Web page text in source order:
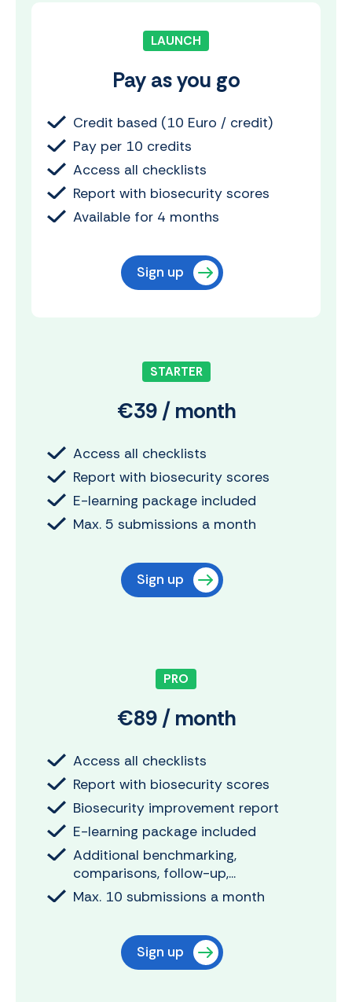
LAUNCH
Pay as you go
Credit based (10 Euro / credit)
Pay per 10 credits
Access all checklists
Report with biosecurity scores
Available for 4 months
Sign up
STARTER
€39 / month
Access all checklists
Report with biosecurity scores
E-learning package included
Max. 5 submissions a month
Sign up
PRO
€89 / month
Access all checklists
Report with biosecurity scores
Biosecurity improvement report
E-learning package included
Additional benchmarking,
comparisons, follow-up,...
Max. 10 submissions a month
Sign up